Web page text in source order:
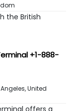
the British
+1-888-
United